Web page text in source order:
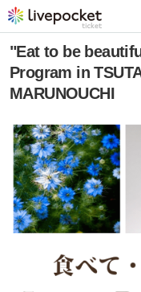
"Eat to be
Program in
MARUNOUCHI